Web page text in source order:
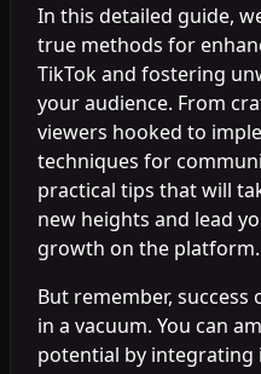
In this detailed guide,
true methods for
TikTok and fostering
your audience. From
viewers hooked to
techniques for
practical tips that will
new heights and lead
growth on the platform.
But remember, success
in a vacuum. You can
potential by